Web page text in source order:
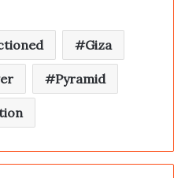
Giza
Pyramid